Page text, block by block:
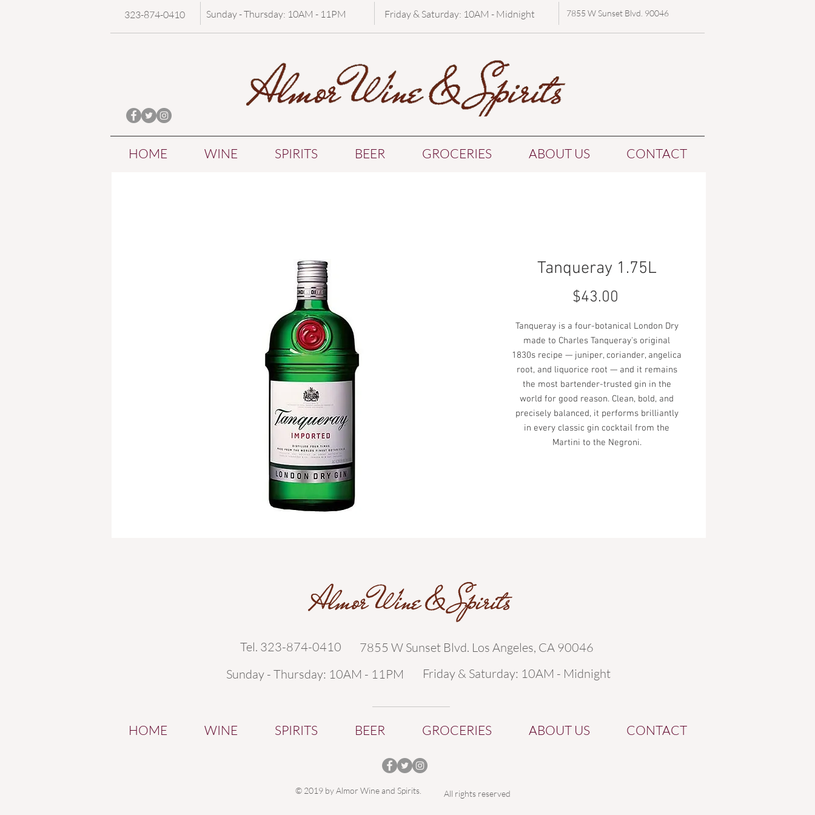
323-874-0410 Sunday - Thursday: 10AM - 11PM Friday & Saturday: 10AM - Midnight 7855 W Sunset Blvd. 90046
HOME WINE SPIRITS BEER GROCERIES ABOUT US CONTACT
Tanqueray 1.75L
$43.00
Tanqueray is a four-botanical London Dry
made to Charles Tanqueray's original
1830s recipe — juniper, coriander, angelica
root, and liquorice root — and it remains
the most bartender-trusted gin in the
world for good reason. Clean, bold, and
precisely balanced, it performs brilliantly
in every classic gin cocktail from the
Martini to the Negroni.
Tel. 323-874-0410
7855 W Sunset Blvd. Los Angeles, CA 90046
Sunday - Thursday: 10AM - 11PM
Friday & Saturday: 10AM - Midnight
HOME WINE SPIRITS BEER GROCERIES ABOUT US CONTACT
© 2019 by Almor Wine and Spirits. All rights reserved